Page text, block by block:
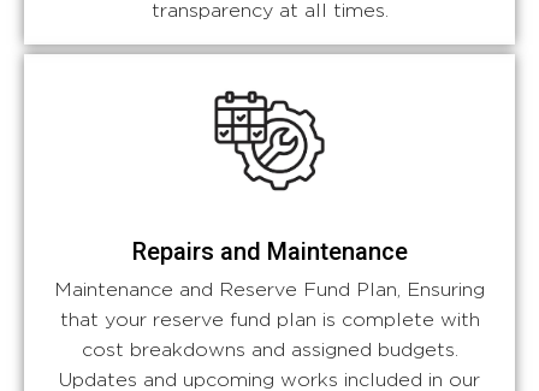
transparency at all times.
Repairs and Maintenance
Maintenance and Reserve Fund Plan, Ensuring
that your reserve fund plan is complete with
cost breakdowns and assigned budgets.
Updates and upcoming works included in our